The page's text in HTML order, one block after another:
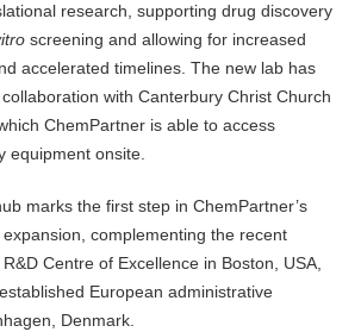
research, supporting drug discovery
screening and allowing for increased
accelerated timelines. The new lab has
with Canterbury Christ Church
ChemPartner is able to access
equipment onsite.
marks the first step in ChemPartner’s
complementing the recent
Centre of Excellence in Boston, USA,
European administrative
Denmark.